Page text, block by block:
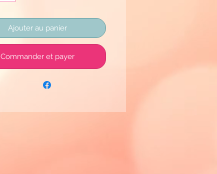
Ajouter au panier
Commander et payer